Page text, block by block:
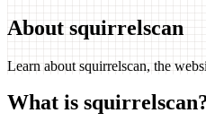
About squirrelscan
Learn about squirrelscan, the
What is